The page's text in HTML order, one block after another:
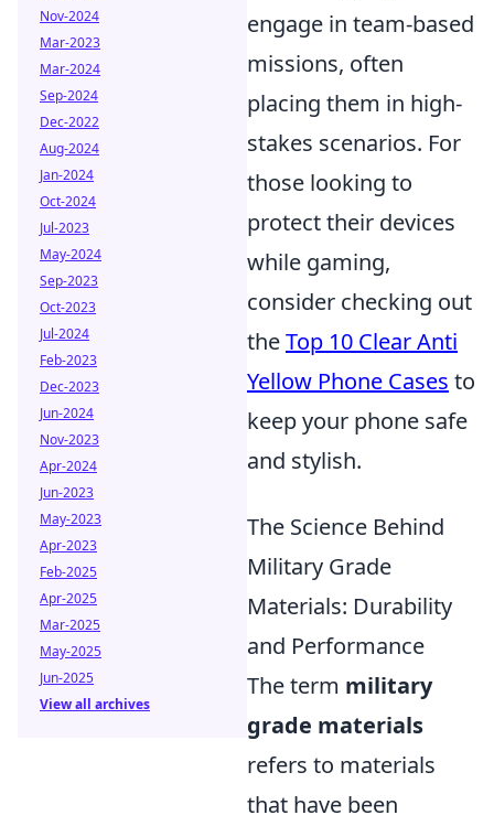
engage in team-based
missions, often
placing them in high-
stakes scenarios. For
those looking to
protect their devices
while gaming,
consider checking out
theTop 10 Clear Anti
Yellow Phone Cases to
keep your phone safe
and stylish.
The Science Behind
Military Grade
Materials: Durability
and Performance
The term military
grade materials
refers to materials
that have been
Nov-2024
Mar-2023
Mar-2024
Sep-2024
Dec-2022
Aug-2024
Jan-2024
Oct-2024
Jul-2023
May-2024
Sep-2023
Oct-2023
Jul-2024
Feb-2023
Dec-2023
Jun-2024
Nov-2023
Apr-2024
Jun-2023
May-2023
Apr-2023
Feb-2025
Apr-2025
Mar-2025
May-2025
Jun-2025
View all archives